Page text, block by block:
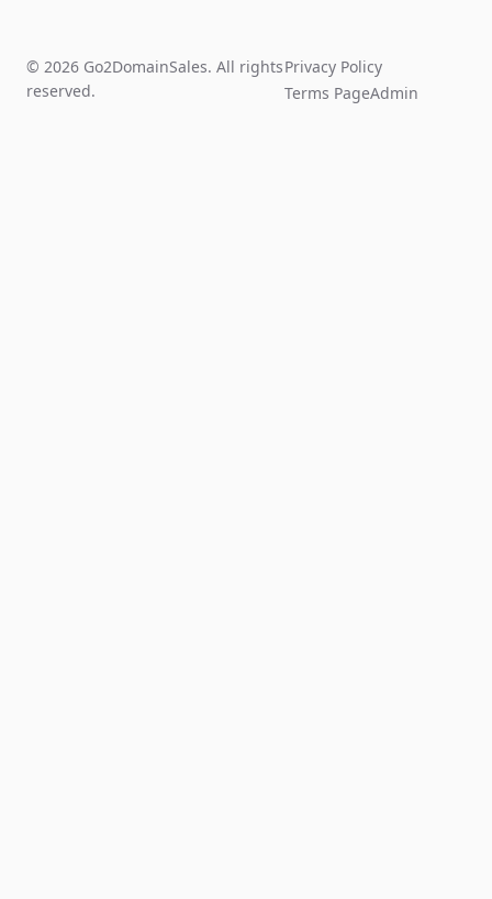
© 2026 Go2DomainSales. All rights
reserved.
Privacy Policy
Terms PageAdmin